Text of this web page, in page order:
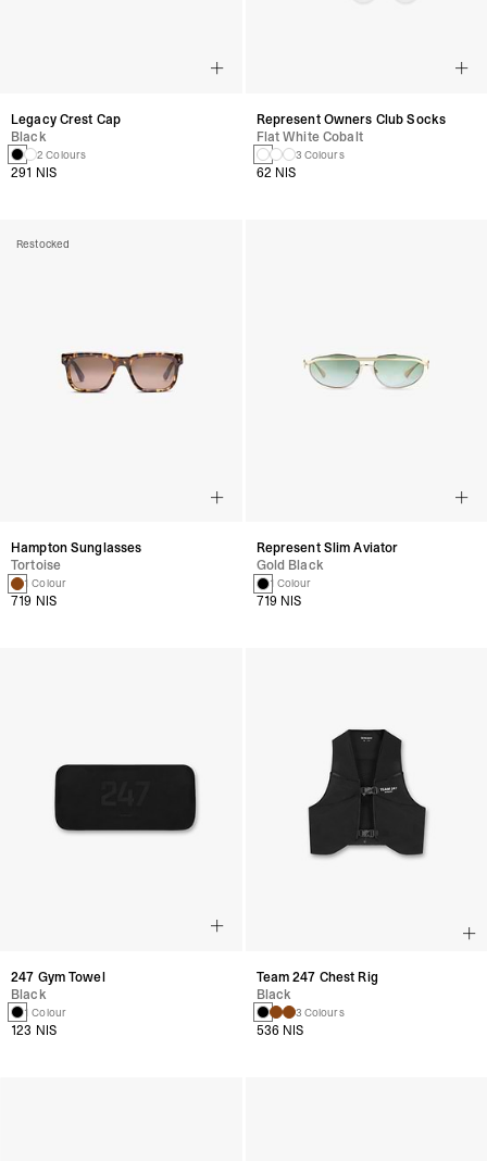
Legacy Crest Cap
Black
2 Colours
291 NIS
Represent Owners Club Socks
Flat White Cobalt
3 Colours
62 NIS
Restocked
Hampton Sunglasses
Tortoise
1 Colour
719 NIS
Represent Slim Aviator
Gold Black
1 Colour
719 NIS
247 Gym Towel
Black
1 Colour
123 NIS
Team 247 Chest Rig
Black
3 Colours
536 NIS